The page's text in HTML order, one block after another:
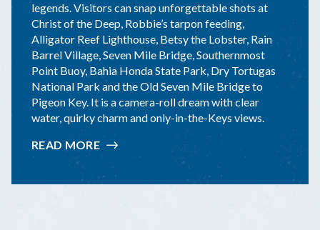
legends. Visitors can snap unforgettable shots at
Christ of the Deep, Robbie’s tarpon feeding,
Alligator Reef Lighthouse, Betsy the Lobster, Rain
Barrel Village, Seven Mile Bridge, Southernmost
Point Buoy, Bahia Honda State Park, Dry Tortugas
National Park and the Old Seven Mile Bridge to
Pigeon Key. It is a camera-roll dream with clear
water, quirky charm and only-in-the-Keys views.
READ MORE:
10